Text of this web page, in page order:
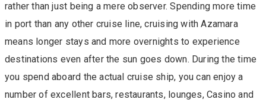
rather than just being a mere observer. Spending more time
in port than any other cruise line, cruising with Azamara
means longer stays and more overnights to experience
destinations even after the sun goes down. During the time
you spend aboard the actual cruise ship, you can enjoy a
number of excellent bars, restaurants, lounges, Casino and